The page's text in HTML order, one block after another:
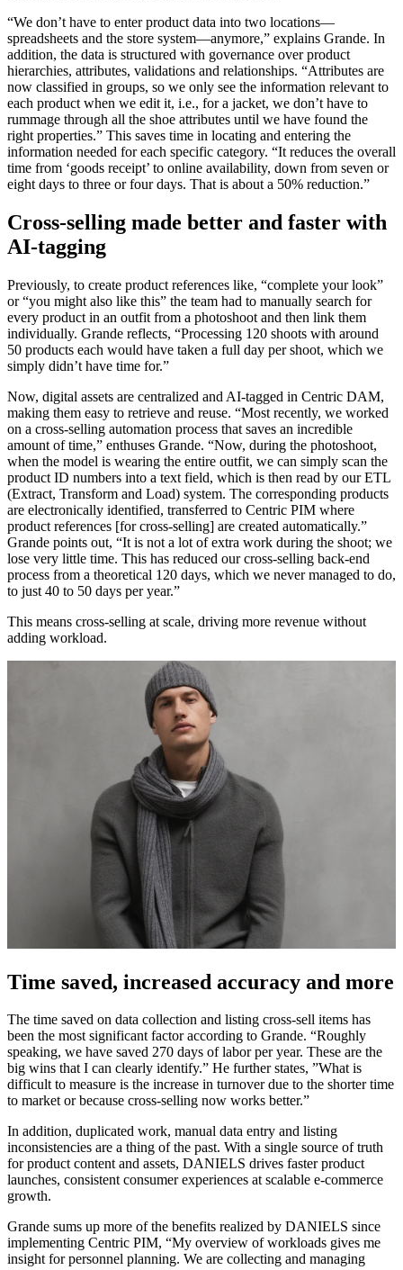
“We don’t have to enter product data into two locations—
spreadsheets and the store system—anymore,” explains Grande. In
addition, the data is structured with governance over product
hierarchies, attributes, validations and relationships. “Attributes are
now classified in groups, so we only see the information relevant to
each product when we edit it, i.e., for a jacket, we don’t have to
rummage through all the shoe attributes until we have found the
right properties.” This saves time in locating and entering the
information needed for each specific category. “It reduces the overall
time from ‘goods receipt’ to online availability, down from seven or
eight days to three or four days. That is about a 50% reduction.”
Cross-selling made better and faster with
AI-tagging
Previously, to create product references like, “complete your look”
or “you might also like this” the team had to manually search for
every product in an outfit from a photoshoot and then link them
individually. Grande reflects, “Processing 120 shoots with around
50 products each would have taken a full day per shoot, which we
simply didn’t have time for.”
Now, digital assets are centralized and AI-tagged in Centric DAM,
making them easy to retrieve and reuse. “Most recently, we worked
on a cross-selling automation process that saves an incredible
amount of time,” enthuses Grande. “Now, during the photoshoot,
when the model is wearing the entire outfit, we can simply scan the
product ID numbers into a text field, which is then read by our ETL
(Extract, Transform and Load) system. The corresponding products
are electronically identified, transferred to Centric PIM where
product references [for cross-selling] are created automatically.”
Grande points out, “It is not a lot of extra work during the shoot; we
lose very little time. This has reduced our cross-selling back-end
process from a theoretical 120 days, which we never managed to do,
to just 40 to 50 days per year.”
This means cross-selling at scale, driving more revenue without
adding workload.
Time saved, increased accuracy and more
The time saved on data collection and listing cross-sell items has
been the most significant factor according to Grande. “Roughly
speaking, we have saved 270 days of labor per year. These are the
big wins that I can clearly identify.” He further states, ”What is
difficult to measure is the increase in turnover due to the shorter time
to market or because cross-selling now works better.”
In addition, duplicated work, manual data entry and listing
inconsistencies are a thing of the past. With a single source of truth
for product content and assets, DANIELS drives faster product
launches, consistent consumer experiences at scalable e-commerce
growth.
Grande sums up more of the benefits realized by DANIELS since
implementing Centric PIM, “My overview of workloads gives me
insight for personnel planning. We are collecting and managing